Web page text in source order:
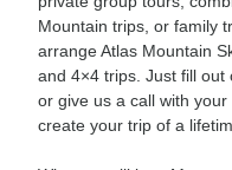
Mountain trips, or family
arrange Atlas Mountain
and 4×4 trips. Just fill
or give us a call with
create your trip of a